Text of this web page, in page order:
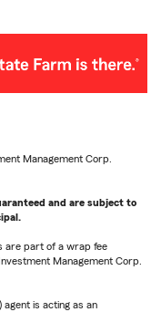
Management Corp.
and are subject to
are part of a wrap fee
Management Corp.
is acting as an